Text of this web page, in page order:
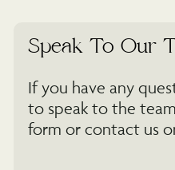
Speak To Our
If you have any
to speak to the
form or contact us